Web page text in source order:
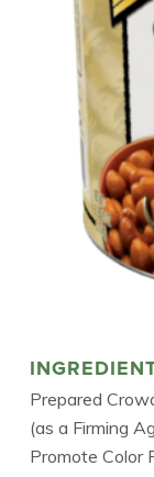
Prepared
(as a Firming
Promote Color